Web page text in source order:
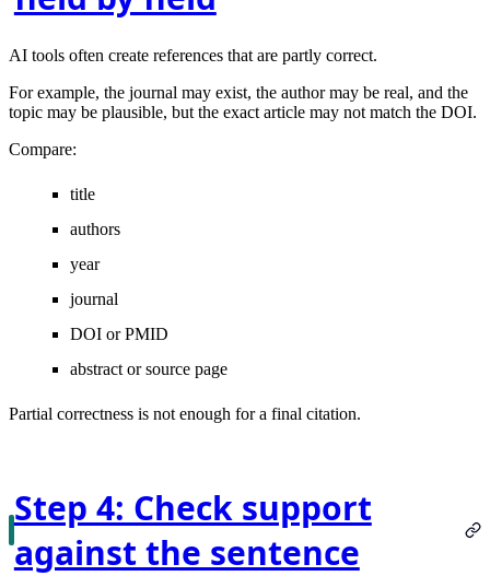
AI tools often create references that are partly correct.
For example, the journal may exist, the author may be real, and the
topic may be plausible, but the exact article may not match the DOI.
Compare:
title
authors
year
journal
DOI or PMID
abstract or source page
Partial correctness is not enough for a final citation.
Step 4: Check support
against the sentence